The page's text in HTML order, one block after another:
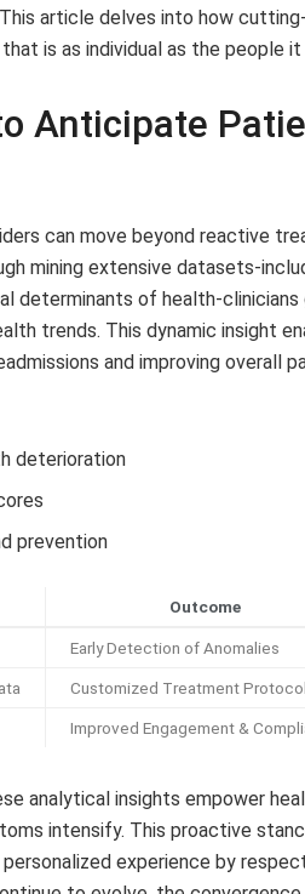
article delves into how
is as individual as the people it
Anticipate
can move beyond reactive
mining extensive datasets-
determinants of health-clinicians
trends. This dynamic insight
and improving overall
deterioration
prevention
Outcome
Early Detection of Anomalies
Customized Treatment
Improved Engagement &
analytical insights empower
intensify. This proactive
experience by